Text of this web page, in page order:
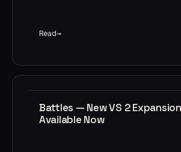
Read
Battles — New VS 2
Available Now